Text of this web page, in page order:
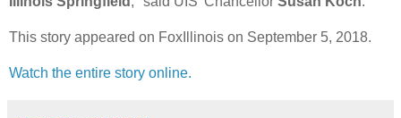
This story appeared on FoxIllinois on September 5, 2018.
Watch the entire story online.